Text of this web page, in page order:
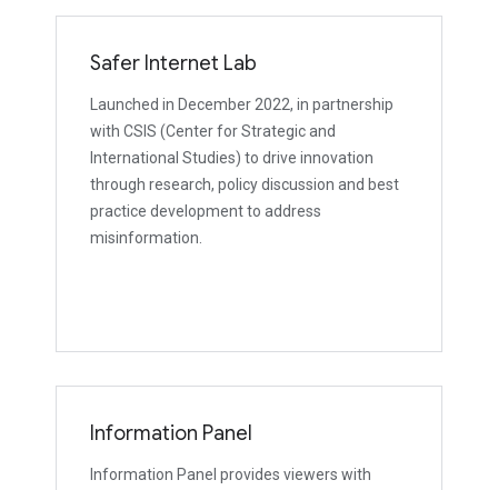
Safer Internet Lab
Launched in December 2022, in partnership
with CSIS (Center for Strategic and
International Studies) to drive innovation
through research, policy discussion and best
practice development to address
misinformation.
Information Panel
Information Panel provides viewers with